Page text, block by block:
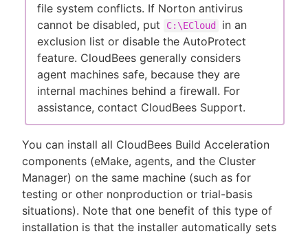
file system conflicts. If Norton antivirus
cannot be disabled, put
C:\ECloud
in an
exclusion list or disable the AutoProtect
feature. CloudBees generally considers
agent machines safe, because they are
internal machines behind a firewall. For
assistance, contact CloudBees Support.
You can install all CloudBees Build Acceleration
components (eMake, agents, and the Cluster
Manager) on the same machine (such as for
testing or other nonproduction or trial-basis
situations). Note that one benefit of this type of
installation is that the installer automatically sets